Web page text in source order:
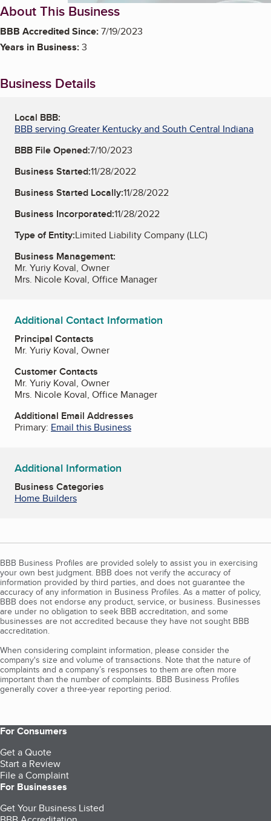
About This Business
BBB Accredited Since:7/19/2023
Years in Business:3
Business Details
Local BBB:
BBB serving Greater Kentucky and South Central Indiana
BBB File Opened:7/10/2023
Business Started:11/28/2022
Business Started Locally:11/28/2022
Business Incorporated:11/28/2022
Type of Entity:Limited Liability Company (LLC)
Business Management:
Mr. Yuriy Koval, Owner
Mrs. Nicole Koval, Office Manager
Additional Contact Information
Principal Contacts
Mr. Yuriy Koval, Owner
Customer Contacts
Mr. Yuriy Koval, Owner
Mrs. Nicole Koval, Office Manager
Additional Email Addresses
Primary: Email this Business
Additional Information
Business Categories
Home Builders
BBB Business Profiles are provided solely to assist you in exercising
your own best judgment. BBB does not verify the accuracy of
information provided by third parties, and does not guarantee the
accuracy of any information in Business Profiles. As a matter of policy,
BBB does not endorse any product, service, or business. Businesses
are under no obligation to seek BBB accreditation, and some
businesses are not accredited because they have not sought BBB
accreditation.
When considering complaint information, please consider the
company's size and volume of transactions. Note that the nature of
complaints and a company’s responses to them are often more
important than the number of complaints. BBB Business Profiles
generally cover a three-year reporting period.
For Consumers
Get a Quote
Start a Review
File a Complaint
For Businesses
Get Your Business Listed